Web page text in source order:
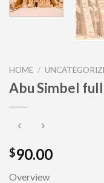
HOME /
Abu Simbel
$90.00
Overview